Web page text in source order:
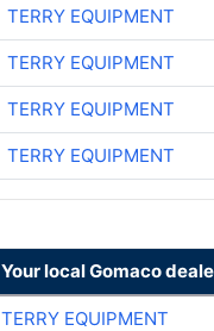
TERRY EQUIPMENT
TERRY EQUIPMENT
TERRY EQUIPMENT
TERRY EQUIPMENT
Your local Gomaco
TERRY EQUIPMENT